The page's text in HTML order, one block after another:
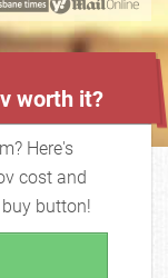
worth it?
Here's
cost and
button!